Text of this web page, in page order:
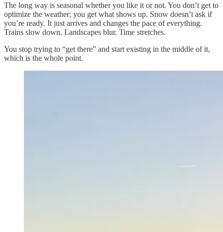
The long way is seasonal whether you like it or not. You don’t get to
optimize the weather; you get what shows up. Snow doesn’t ask if
you’re ready. It just arrives and changes the pace of everything.
Trains slow down. Landscapes blur. Time stretches.
You stop trying to “get there” and start existing in the middle of it,
which is the whole point.